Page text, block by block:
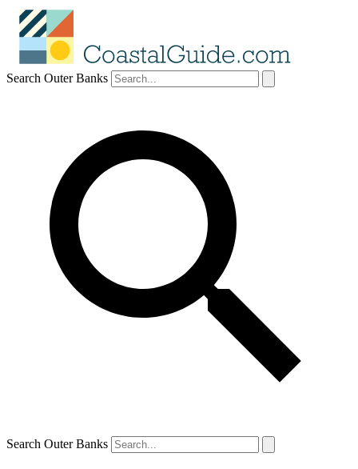
Search Outer Banks
Search Outer Banks